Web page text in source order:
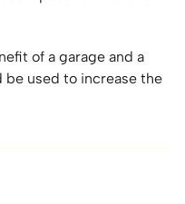
of a garage and a
be used to increase the